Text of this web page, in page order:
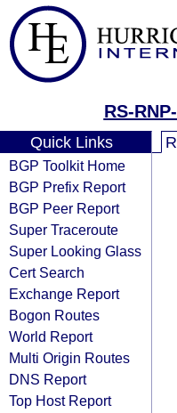
RS-
Quick Links
BGP Toolkit Home
BGP Prefix Report
BGP Peer Report
Super Traceroute
Super Looking Glass
Cert Search
Exchange Report
Bogon Routes
World Report
Multi Origin Routes
DNS Report
Top Host Report